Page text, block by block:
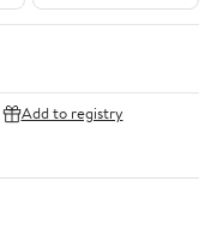
Add to registry